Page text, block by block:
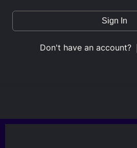
Sign In
Don't have an account?